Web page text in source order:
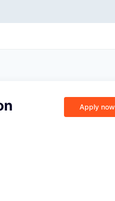
Apply now